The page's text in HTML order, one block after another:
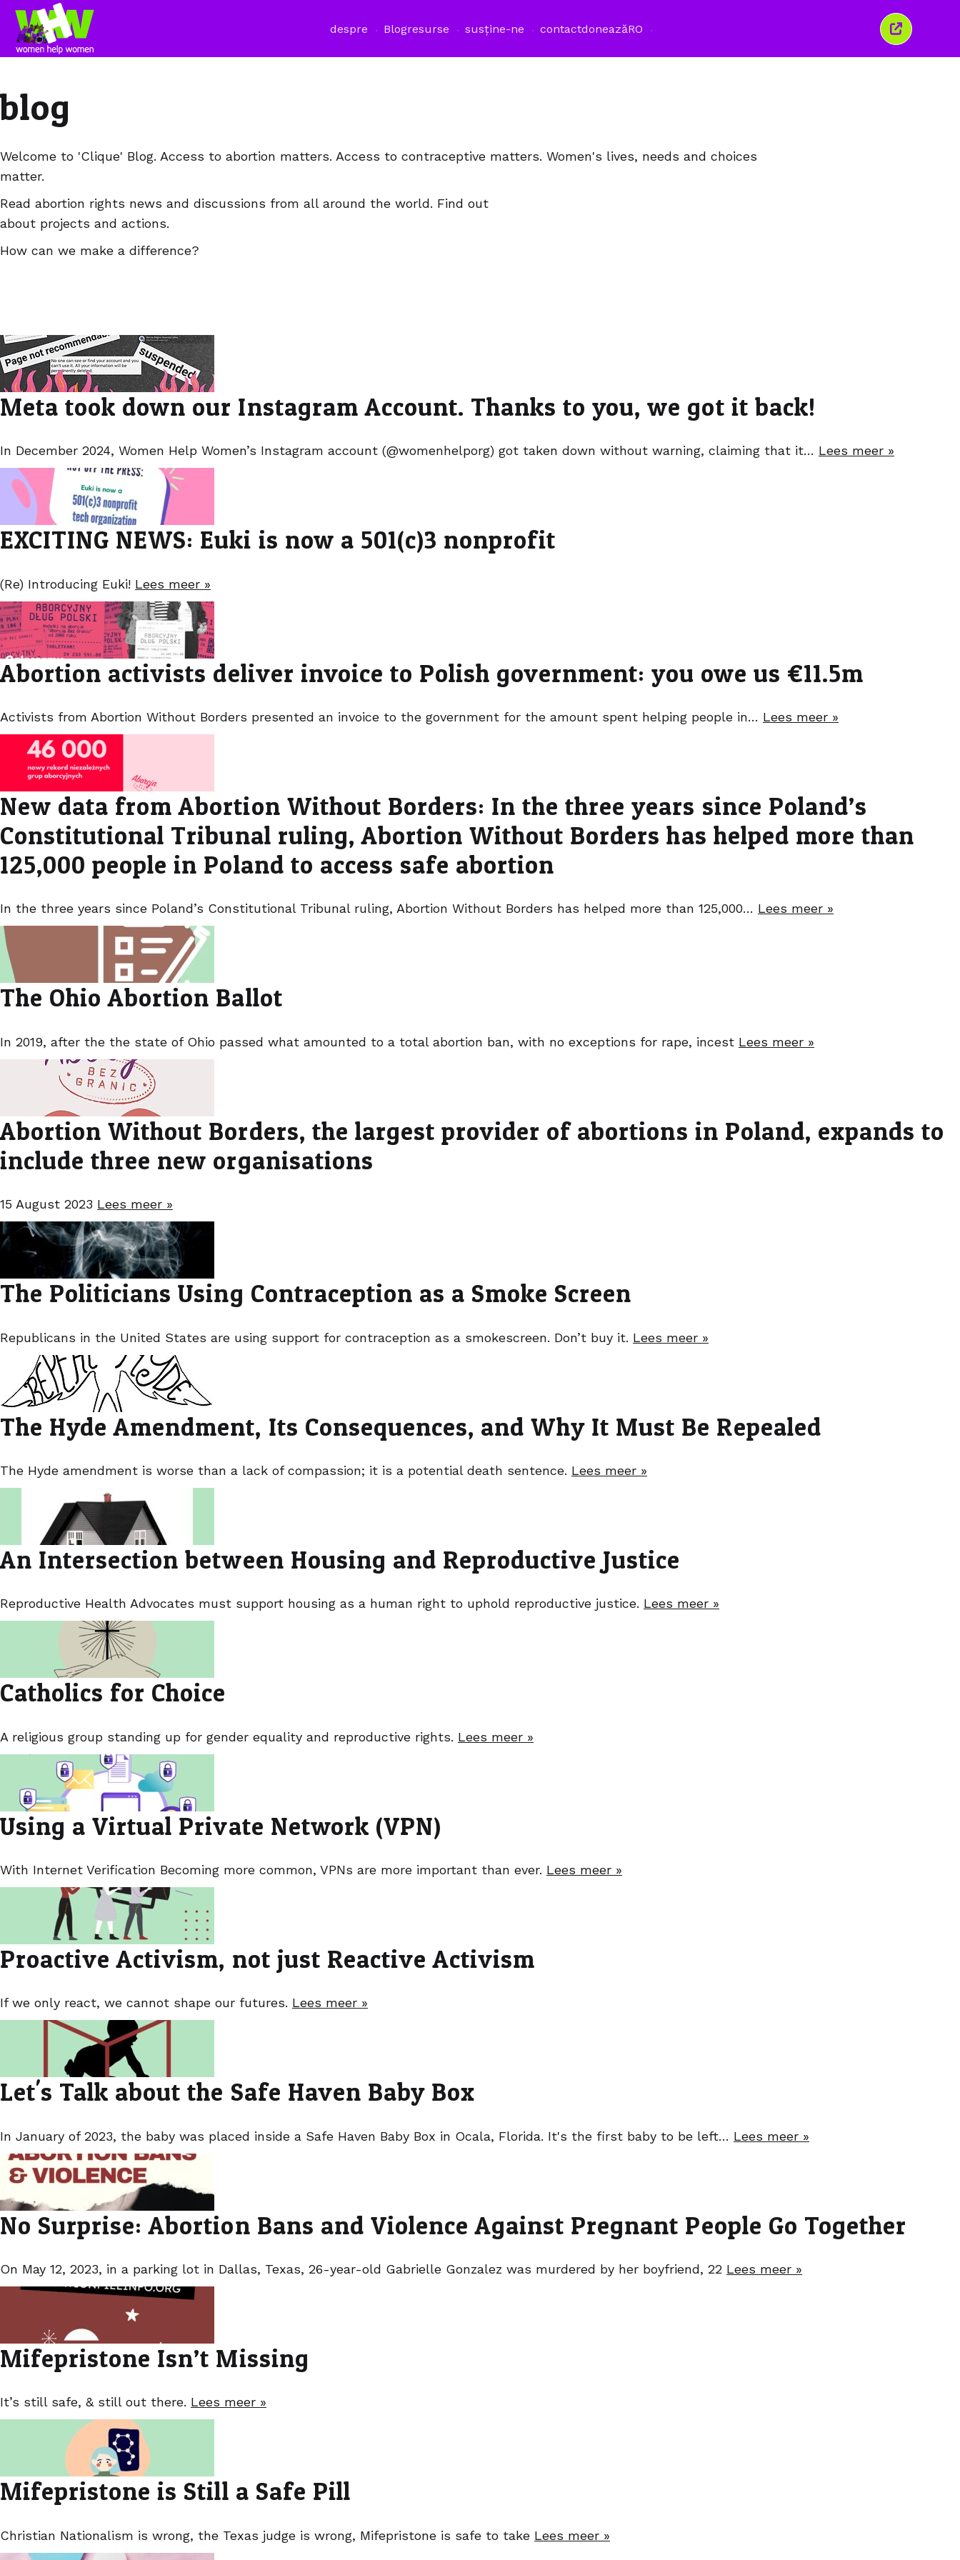
despre Blogresurse susține-ne contactdoneazăRO
Închide
această
blog
Welcome to 'Clique' Blog. Access to abortion matters. Access to contraceptive matters. Women's lives, needs and choices
matter.
Read abortion rights news and discussions from all around the world. Find out
about projects and actions.
How can we make a difference?
Meta took down our Instagram Account. Thanks to you, we got it back!
In December 2024, Women Help Women’s Instagram account (@womenhelporg) got taken down without warning, claiming that it… Lees meer »
EXCITING NEWS: Euki is now a 501(c)3 nonprofit
(Re) Introducing Euki! Lees meer »
Abortion activists deliver invoice to Polish government: you owe us €11.5m
Activists from Abortion Without Borders presented an invoice to the government for the amount spent helping people in… Lees meer »
New data from Abortion Without Borders: In the three years since Poland’s
Constitutional Tribunal ruling, Abortion Without Borders has helped more than
125,000 people in Poland to access safe abortion
In the three years since Poland’s Constitutional Tribunal ruling, Abortion Without Borders has helped more than 125,000… Lees meer »
The Ohio Abortion Ballot
In 2019, after the the state of Ohio passed what amounted to a total abortion ban, with no exceptions for rape, incest Lees meer »
Abortion Without Borders, the largest provider of abortions in Poland, expands to
include three new organisations
15 August 2023 Lees meer »
The Politicians Using Contraception as a Smoke Screen
Republicans in the United States are using support for contraception as a smokescreen. Don’t buy it. Lees meer »
The Hyde Amendment, Its Consequences, and Why It Must Be Repealed
The Hyde amendment is worse than a lack of compassion; it is a potential death sentence. Lees meer »
An Intersection between Housing and Reproductive Justice
Reproductive Health Advocates must support housing as a human right to uphold reproductive justice. Lees meer »
Catholics for Choice
A religious group standing up for gender equality and reproductive rights. Lees meer »
Using a Virtual Private Network (VPN)
With Internet Verification Becoming more common, VPNs are more important than ever. Lees meer »
Proactive Activism, not just Reactive Activism
If we only react, we cannot shape our futures. Lees meer »
Let's Talk about the Safe Haven Baby Box
In January of 2023, the baby was placed inside a Safe Haven Baby Box in Ocala, Florida. It's the first baby to be left… Lees meer »
No Surprise: Abortion Bans and Violence Against Pregnant People Go Together
On May 12, 2023, in a parking lot in Dallas, Texas, 26-year-old Gabrielle Gonzalez was murdered by her boyfriend, 22 Lees meer »
Mifepristone Isn’t Missing
It’s still safe, & still out there. Lees meer »
Mifepristone is Still a Safe Pill
Christian Nationalism is wrong, the Texas judge is wrong, Mifepristone is safe to take Lees meer »